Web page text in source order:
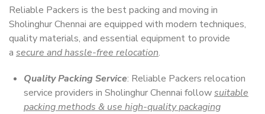
Reliable Packers is the best packing and moving in
Sholinghur Chennai are equipped with modern techniques,
quality materials, and essential equipment to provide
a secure and hassle-free relocation.
Quality Packing Service: Reliable Packers relocation
service providers in Sholinghur Chennai followsuitable
packing methods & use high-quality packaging